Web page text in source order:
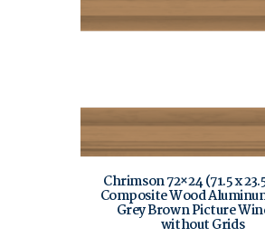
Chrimson 72×24 (71.5 x
Composite Wood
Grey Brown Picture
without Grids